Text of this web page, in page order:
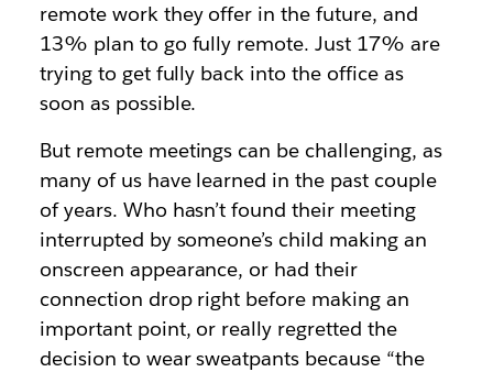
remote work they offer in the future, and
13% plan to go fully remote. Just 17% are
trying to get fully back into the office as
soon as possible.
But remote meetings can be challenging, as
many of us have learned in the past couple
of years. Who hasn’t found their meeting
interrupted by someone’s child making an
onscreen appearance, or had their
connection drop right before making an
important point, or really regretted the
decision to wear sweatpants because “the